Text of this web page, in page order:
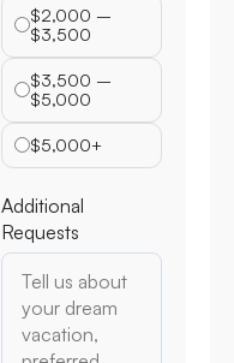
$2,000 –
$3,500
$3,500 –
$5,000
$5,000+
Additional
Requests